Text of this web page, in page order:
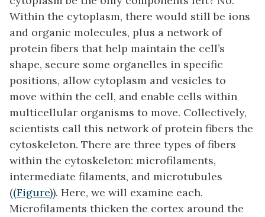
Within the cytoplasm, there would still be ions
and organic molecules, plus a network of
protein fibers that help maintain the cell’s
shape, secure some organelles in specific
positions, allow cytoplasm and vesicles to
move within the cell, and enable cells within
multicellular organisms to move. Collectively,
scientists call this network of protein fibers the
cytoskeleton. There are three types of fibers
within the cytoskeleton: microfilaments,
intermediate filaments, and microtubules
((Figure)). Here, we will examine each.
Microfilaments thicken the cortex around the